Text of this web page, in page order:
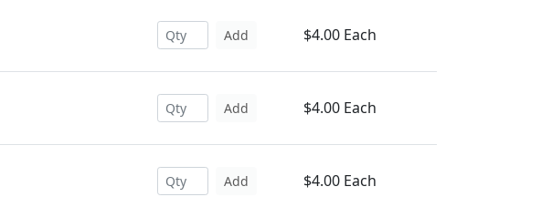
Add $4.00 Each
Add $4.00 Each
Add $4.00 Each